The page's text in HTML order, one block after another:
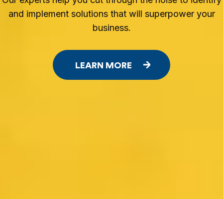
and implement solutions that will superpower your
business.
LEARN MORE